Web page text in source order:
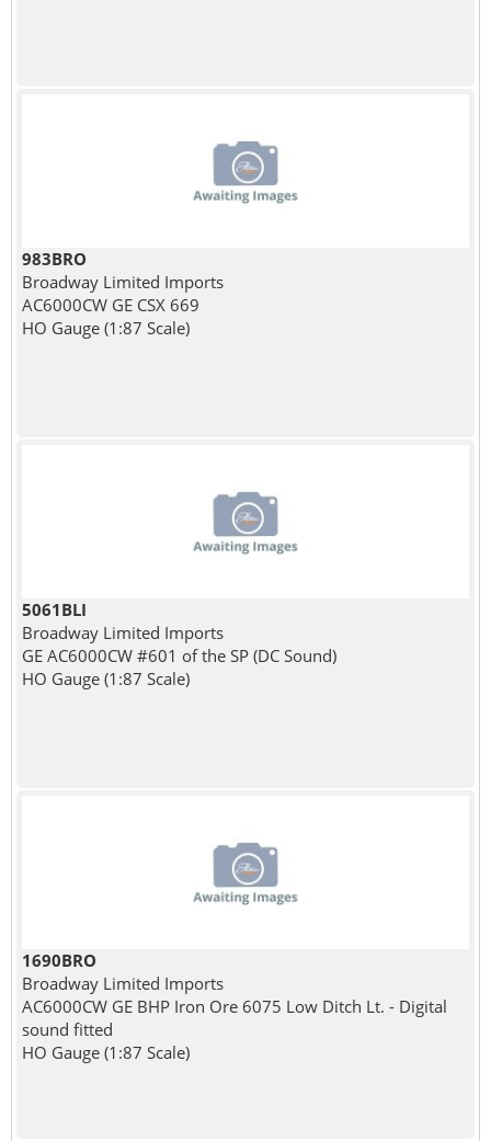
983BRO
Broadway Limited Imports
AC6000CW GE CSX 669
HO Gauge (1:87 Scale)
5061BLI
Broadway Limited Imports
GE AC6000CW #601 of the SP (DC Sound)
HO Gauge (1:87 Scale)
1690BRO
Broadway Limited Imports
AC6000CW GE BHP Iron Ore 6075 Low Ditch Lt. - Digital
sound fitted
HO Gauge (1:87 Scale)